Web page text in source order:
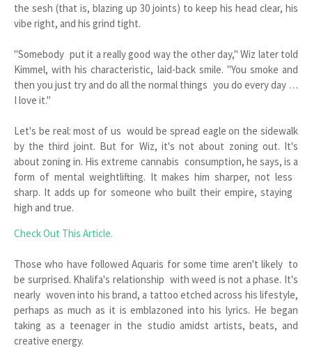
the sesh (that is, blazing up 30 joints) to keep his head clear, his
vibe right, and his grind tight.
"Somebody put it a really good way the other day," Wiz later told
Kimmel, with his characteristic, laid-back smile. "You smoke and
then you just try and do all the normal things you do every day …
I love it."
Let's be real: most of us would be spread eagle on the sidewalk
by the third joint. But for Wiz, it's not about zoning out. It's
about zoning in. His extreme cannabis consumption, he says, is a
form of mental weightlifting. It makes him sharper, not less
sharp. It adds up for someone who built their empire, staying
high and true.
Check Out This Article.
Those who have followed Aquaris for some time aren't likely to
be surprised. Khalifa's relationship with weed is not a phase. It's
nearly woven into his brand, a tattoo etched across his lifestyle,
perhaps as much as it is emblazoned into his lyrics. He began
taking as a teenager in the studio amidst artists, beats, and
creative energy.